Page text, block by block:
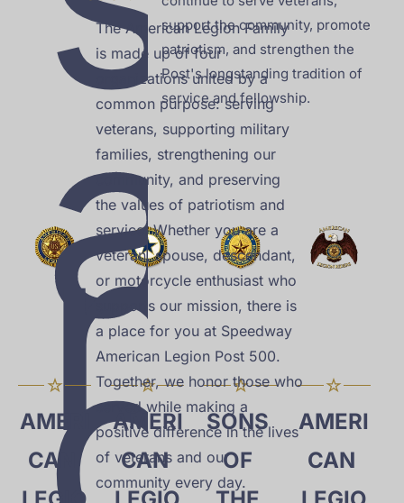
a
n
support the community, promote
patriotism, and strengthen the
Post's longstanding tradition of
service and fellowship.
The American Legion Family
is made up of four
organizations united by a
common purpose: serving
veterans, supporting military
families, strengthening our
community, and preserving
the values of patriotism and
service. Whether you are a
veteran, spouse, descendant,
or motorcycle enthusiast who
supports our mission, there is
a place for you at Speedway
American Legion Post 500.
Together, we honor those who
served while making a
positive difference in the lives
of veterans and our
community every day.
AMERI
CAN
AMERI
CAN
SONS
OF
AMERI
CAN